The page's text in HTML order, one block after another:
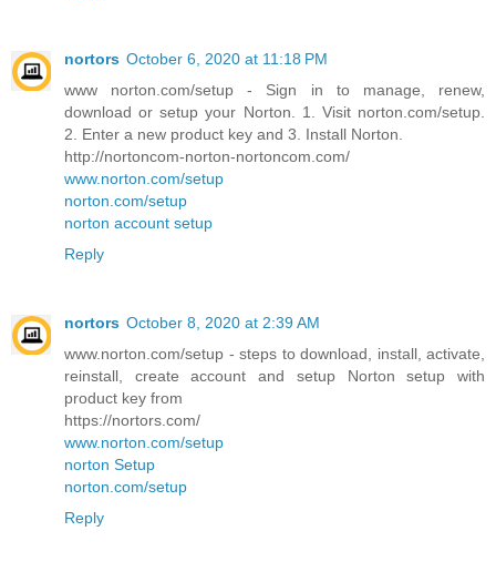
nortors October 6, 2020 at 11:18 PM
www norton.com/setup - Sign in to manage, renew,
download or setup your Norton. 1. Visit norton.com/setup.
2. Enter a new product key and 3. Install Norton.
http://nortoncom-norton-nortoncom.com/
www.norton.com/setup
norton.com/setup
norton account setup
Reply
nortors October 8, 2020 at 2:39 AM
www.norton.com/setup - steps to download, install, activate,
reinstall, create account and setup Norton setup with
product key from
https://nortors.com/
www.norton.com/setup
norton Setup
norton.com/setup
Reply